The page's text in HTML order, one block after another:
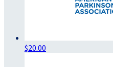
$20.00